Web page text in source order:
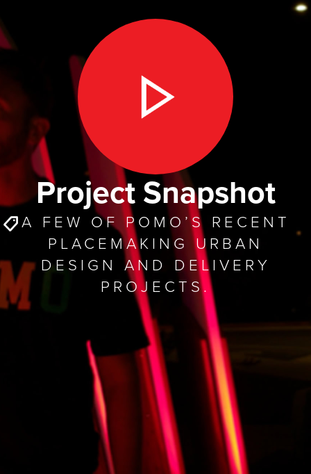
Project Snapshot
A FEW OF POMO’S RECENT
PLACEMAKING URBAN
DESIGN AND DELIVERY
PROJECTS.